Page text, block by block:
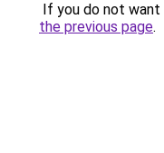
If you do not
the previous page.